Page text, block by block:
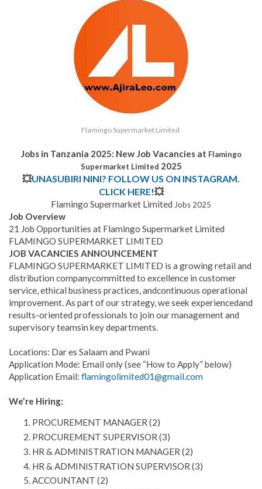
Flamingo Supermarket Limited
Jobs in Tanzania 2025: New Job Vacancies at Flamingo
Supermarket Limited 2025
💥UNASUBIRI NINI? FOLLOW US ON INSTAGRAM.
CLICK HERE!💥
Flamingo Supermarket Limited Jobs 2025
Job Overview
21 Job Opportunities at Flamingo Supermarket Limited
FLAMINGO SUPERMARKET LIMITED
JOB VACANCIES ANNOUNCEMENT
FLAMINGO SUPERMARKET LIMITED is a growing retail and
distribution companycommitted to excellence in customer
service, ethical business practices, andcontinuous operational
improvement. As part of our strategy, we seek experiencedand
results-oriented professionals to join our management and
supervisory teamsin key departments.
Locations: Dar es Salaam and Pwani
Application Mode: Email only (see “How to Apply” below)
Application Email: flamingolimited01@gmail.com
We’re Hiring:
PROCUREMENT MANAGER (2)
PROCUREMENT SUPERVISOR (3)
HR & ADMINISTRATION MANAGER (2)
HR & ADMINISTRATION SUPERVISOR (3)
ACCOUNTANT (2)